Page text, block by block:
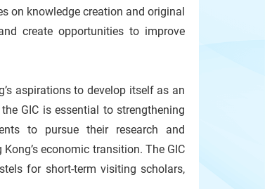
on knowledge creation and original
create opportunities to improve
aspirations to develop itself as an
GIC is essential to strengthening
to pursue their research and
economic transition. The GIC
for short-term visiting scholars,